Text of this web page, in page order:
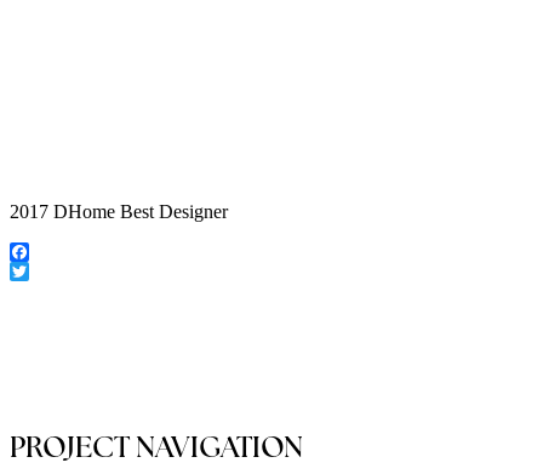
2017 DHome Best Designer
Facebook
PROJECT NAVIGATION